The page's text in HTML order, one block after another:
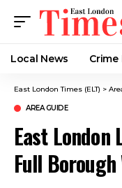
Local News Crime
East London Times (ELT) >
AREA GUIDE
East London
Full Borough